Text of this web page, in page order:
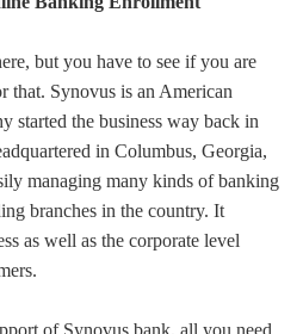
but you have to see if you are
that. Synovus is an American
started the business way back in
in Columbus, Georgia,
managing many kinds of banking
branches in the country. It
as well as the corporate level